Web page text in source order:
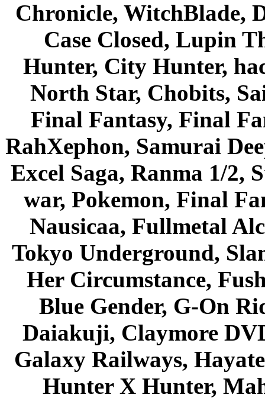
Chronicle, WitchBlade,
Case Closed, Lupin
Hunter, City Hunter,
North Star, Chobits,
Final Fantasy, Final
RahXephon, Samurai
Excel Saga, Ranma 1/2,
war, Pokemon, Final
Nausicaa, Fullmetal
Tokyo Underground,
Her Circumstance,
Blue Gender, G-On
Daiakuji, Claymore
Galaxy Railways,
Hunter X Hunter,